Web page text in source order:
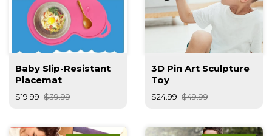
Baby Slip-Resistant
Placemat
$19.99 $39.99
3D Pin Art Sculpture
Toy
$24.99 $49.99